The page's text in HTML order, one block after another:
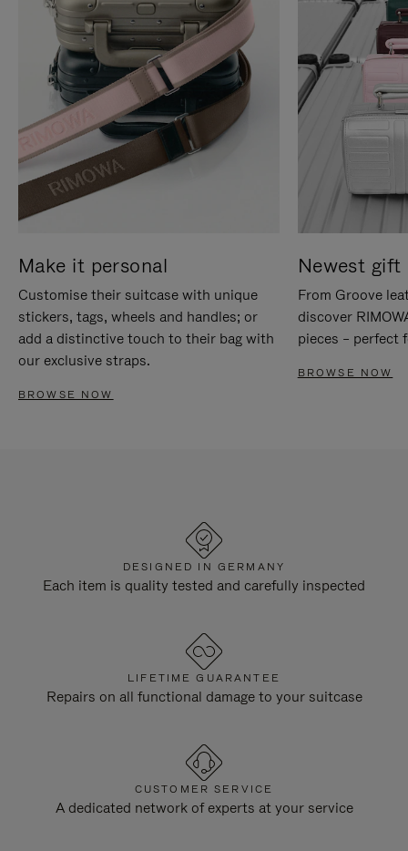
Make it personal
Customise their suitcase with unique
stickers, tags, wheels and handles; or
add a distinctive touch to their bag with
our exclusive straps.
BROWSE NOW
Newest gift
From Groove
discover
pieces – perfect
BROWSE NOW
DESIGNED IN GERMANY
Each item is quality tested and carefully inspected
LIFETIME GUARANTEE
Repairs on all functional damage to your suitcase
CUSTOMER SERVICE
A dedicated network of experts at your service